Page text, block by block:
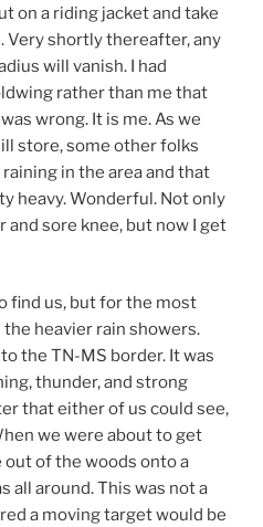
on a riding jacket and take
Very shortly thereafter, any
will vanish. I had
rather than me that
wrong. It is me. As we
store, some other folks
in the area and that
heavy. Wonderful. Not only
and sore knee, but now I get
find us, but for the most
heavier rain showers.
the TN-MS border. It was
thunder, and strong
that either of us could see,
we were about to get
of the woods onto a
all around. This was not a
a moving target would be